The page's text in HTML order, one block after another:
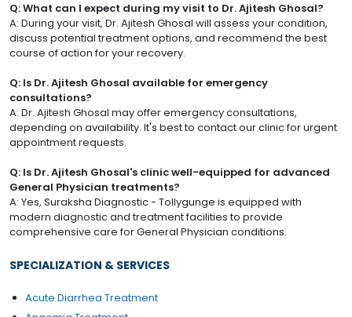
Q: What can I expect during my visit to Dr. Ajitesh Ghosal?
A: During your visit, Dr. Ajitesh Ghosal will assess your condition,
discuss potential treatment options, and recommend the best
course of action for your recovery.
Q: Is Dr. Ajitesh Ghosal available for emergency
consultations?
A: Dr. Ajitesh Ghosal may offer emergency consultations,
depending on availability. It's best to contact our clinic for urgent
appointment requests.
Q: Is Dr. Ajitesh Ghosal's clinic well-equipped for advanced
General Physician treatments?
A: Yes, Suraksha Diagnostic - Tollygunge is equipped with
modern diagnostic and treatment facilities to provide
comprehensive care for General Physician conditions.
SPECIALIZATION & SERVICES
Acute Diarrhea Treatment